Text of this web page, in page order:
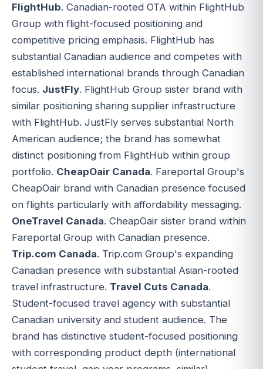
FlightHub. Canadian-rooted OTA within FlightHub
Group with flight-focused positioning and
competitive pricing emphasis. FlightHub has
substantial Canadian audience and competes with
established international brands through Canadian
focus. JustFly. FlightHub Group sister brand with
similar positioning sharing supplier infrastructure
with FlightHub. JustFly serves substantial North
American audience; the brand has somewhat
distinct positioning from FlightHub within group
portfolio. CheapOair Canada. Fareportal Group's
CheapOair brand with Canadian presence focused
on flights particularly with affordability messaging.
OneTravel Canada. CheapOair sister brand within
Fareportal Group with Canadian presence.
Trip.com Canada. Trip.com Group's expanding
Canadian presence with substantial Asian-rooted
travel infrastructure. Travel Cuts Canada.
Student-focused travel agency with substantial
Canadian university and student audience. The
brand has distinctive student-focused positioning
with corresponding product depth (international